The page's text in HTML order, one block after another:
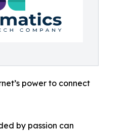
power to connect
by passion can